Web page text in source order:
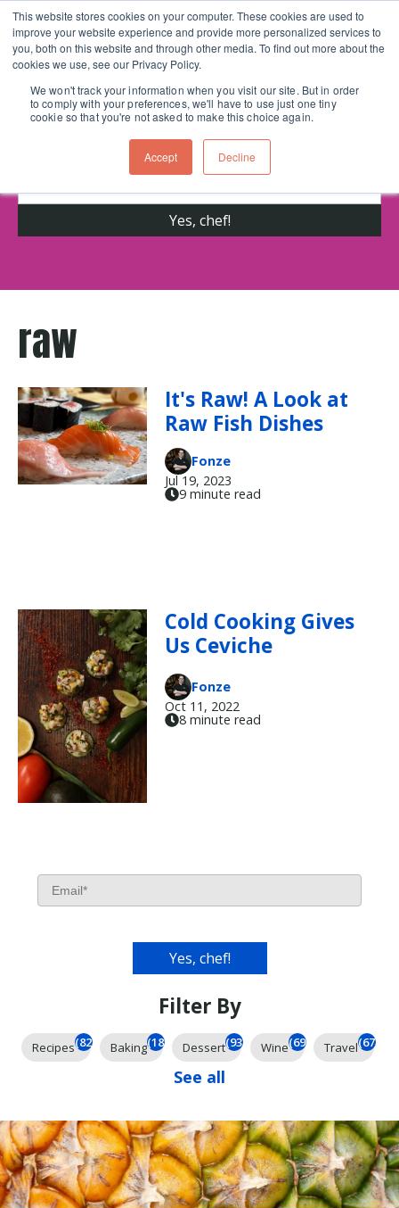
This website stores cookies on your computer. These cookies are used to
improve your website experience and provide more personalized services to
you, both on this website and through other media. To find out more about the
cookies we use, see our Privacy Policy.
We won't track your information when you visit our site. But in order
to comply with your preferences, we'll have to use just one tiny
cookie so that you're not asked to make this choice again.
Accept Decline
Skip navigation menu toggle
Get cooking advice from Chicago's trusted
cooking school for nearly 30 years
raw
It's Raw! A Look at
Raw Fish Dishes
Fonze
Jul 19, 2023
9 minute read
Cold Cooking Gives
Us Ceviche
Fonze
Oct 11, 2022
8 minute read
Filter By
Recipes(826) Baking(185) Dessert(93) Wine(69) Travel(67)
See all